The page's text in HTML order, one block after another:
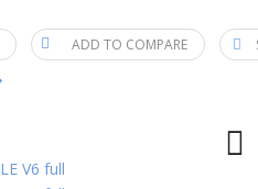
ADD TO COMPARE